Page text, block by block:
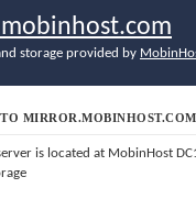
storage provided by
MIRROR.MOBINHOST.COM
is located at MobinHost